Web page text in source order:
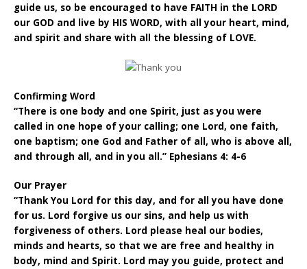
guide us, so be encouraged to have FAITH in the LORD
our GOD and live by HIS WORD, with all your heart, mind,
and spirit and share with all the blessing of LOVE.
Confirming Word
“There is one body and one Spirit, just as you were
called in one hope of your calling; one Lord, one faith,
one baptism; one God and Father of all, who is above all,
and through all, and in you all.” Ephesians 4: 4-6
Our Prayer
“Thank You Lord for this day, and for all you have done
for us. Lord forgive us our sins, and help us with
forgiveness of others. Lord please heal our bodies,
minds and hearts, so that we are free and healthy in
body, mind and Spirit. Lord may you guide, protect and